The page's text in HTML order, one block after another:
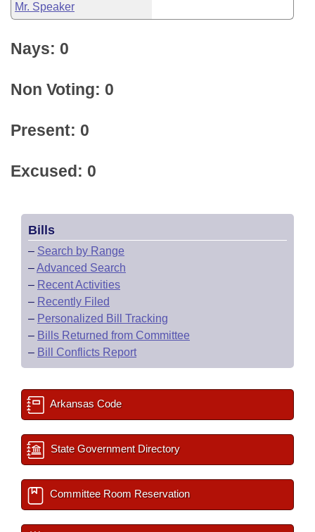
Mr. Speaker
Nays: 0
Non Voting: 0
Present: 0
Excused: 0
Bills
– Search by Range
–Advanced Search
– Recent Activities
– Recently Filed
– Personalized Bill Tracking
– Bills Returned from Committee
– Bill Conflicts Report
Arkansas Code
State Government Directory
Committee Room Reservation